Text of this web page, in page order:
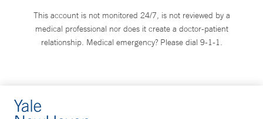
This account is not monitored 24/7, is not reviewed by a
medical professional nor does it create a doctor-patient
relationship. Medical emergency? Please dial 9-1-1.